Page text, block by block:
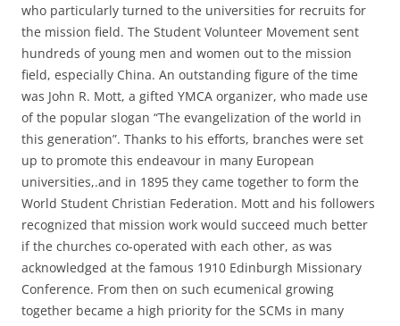
who particularly turned to the universities for recruits for
the mission field. The Student Volunteer Movement sent
hundreds of young men and women out to the mission
field, especially China. An outstanding figure of the time
was John R. Mott, a gifted YMCA organizer, who made use
of the popular slogan “The evangelization of the world in
this generation”. Thanks to his efforts, branches were set
up to promote this endeavour in many European
universities,.and in 1895 they came together to form the
World Student Christian Federation. Mott and his followers
recognized that mission work would succeed much better
if the churches co-operated with each other, as was
acknowledged at the famous 1910 Edinburgh Missionary
Conference. From then on such ecumenical growing
together became a high priority for the SCMs in many